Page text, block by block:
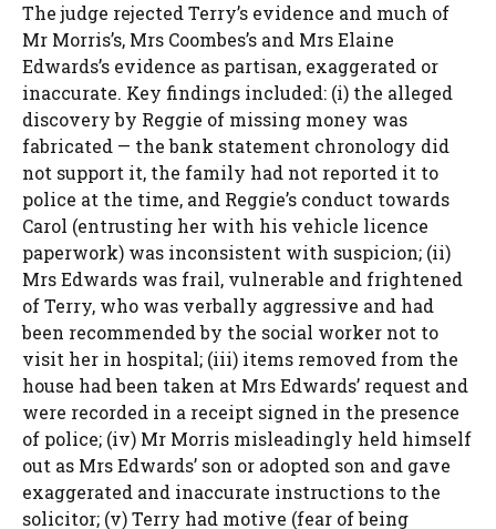
The judge rejected Terry’s evidence and much of
Mr Morris’s, Mrs Coombes’s and Mrs Elaine
Edwards’s evidence as partisan, exaggerated or
inaccurate. Key findings included: (i) the alleged
discovery by Reggie of missing money was
fabricated — the bank statement chronology did
not support it, the family had not reported it to
police at the time, and Reggie’s conduct towards
Carol (entrusting her with his vehicle licence
paperwork) was inconsistent with suspicion; (ii)
Mrs Edwards was frail, vulnerable and frightened
of Terry, who was verbally aggressive and had
been recommended by the social worker not to
visit her in hospital; (iii) items removed from the
house had been taken at Mrs Edwards’ request and
were recorded in a receipt signed in the presence
of police; (iv) Mr Morris misleadingly held himself
out as Mrs Edwards’ son or adopted son and gave
exaggerated and inaccurate instructions to the
solicitor; (v) Terry had motive (fear of being